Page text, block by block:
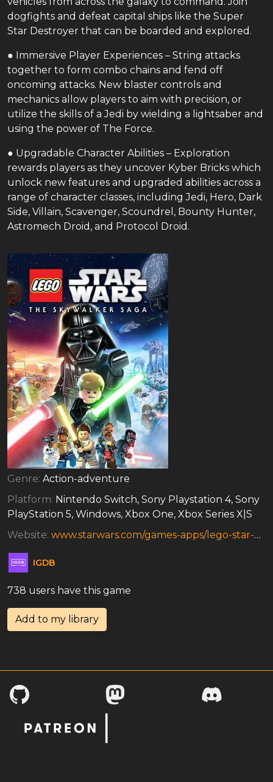
dogfights and defeat capital ships like the Super
Star Destroyer that can be boarded and explored.
● Immersive Player Experiences – String attacks
together to form combo chains and fend off
oncoming attacks. New blaster controls and
mechanics allow players to aim with precision, or
utilize the skills of a Jedi by wielding a lightsaber and
using the power of The Force.
● Upgradable Character Abilities – Exploration
rewards players as they uncover Kyber Bricks which
unlock new features and upgraded abilities across a
range of character classes, including Jedi, Hero, Dark
Side, Villain, Scavenger, Scoundrel, Bounty Hunter,
Astromech Droid, and Protocol Droid.
Genre: Action-adventure
Platform: Nintendo Switch, Sony Playstation 4, Sony
PlayStation 5, Windows, Xbox One, Xbox Series X|S
Website: www.starwars.com/games-apps/lego-star-wars-the-skywalker-saga
IGDB
738 users have this game
Add to my library